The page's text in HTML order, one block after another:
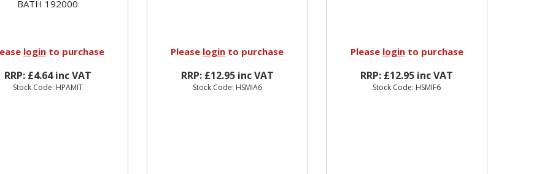
BATH 192000
loginto purchase
RRP: £4.64 inc VAT
Stock Code: HPAMIT
Please login to purchase
RRP: £12.95 inc VAT
Stock Code: HSMIA6
Please loginto purchase
RRP: £12.95 inc VAT
Stock Code: HSMIF6